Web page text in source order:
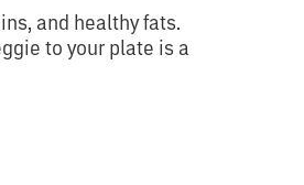
and healthy fats.
to your plate is a